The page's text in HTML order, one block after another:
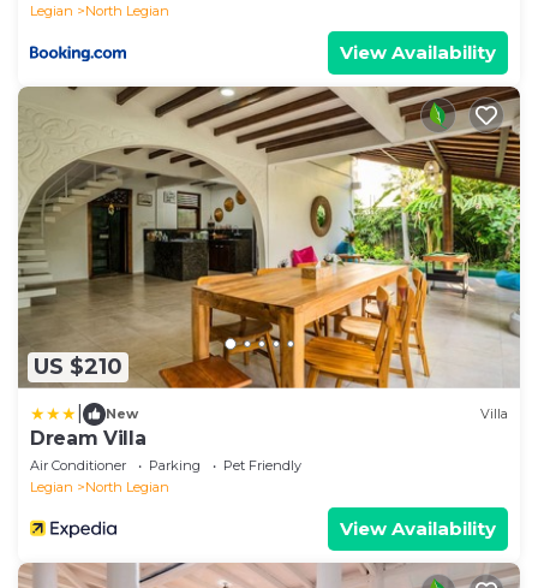
Legian
North Legian
View Availability
US $210
New Villa
Dream Villa
Air Conditioner Parking
Pet Friendly
Legian
North Legian
View Availability